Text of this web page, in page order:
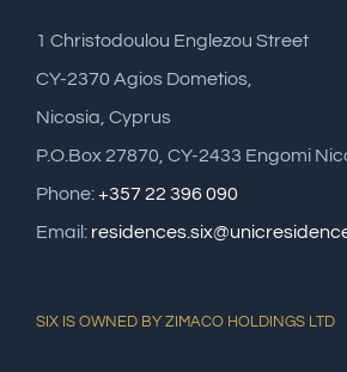
1 Christodoulou Englezou Street
CY-2370 Agios Dometios,
Nicosia, Cyprus
P.O.Box 27870, CY-2433 Engomi
Phone:+357 22 396 090
Email:
SIX IS OWNED BY ZIMACO HOLDINGS LTD